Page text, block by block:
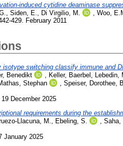
induced cytidine deaminase
Siden, E. Di Virgilio, M. Woo,
429. February 2011
switching classify immune and
Benedikt Keller, Baerbel Lebedin,
Stephan Speiser, Dorothee
December 2025
requirements during the
Llacuna, M. Ebeling, S. Saha,
January 2025